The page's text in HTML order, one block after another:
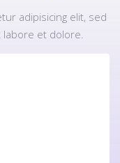
adipisicing elit, sed
et dolore.